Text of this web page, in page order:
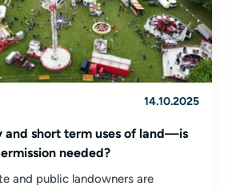
14.10.2025
and short term uses of land—is
needed?
and public landowners are